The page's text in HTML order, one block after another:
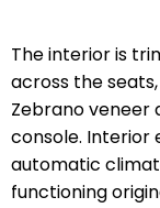
The interior is
across the
Zebrano
console. Interior
automatic
functioning